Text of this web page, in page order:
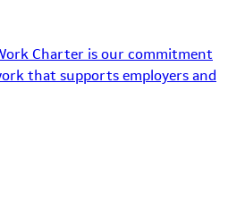
Charter is our commitment
that supports employers and